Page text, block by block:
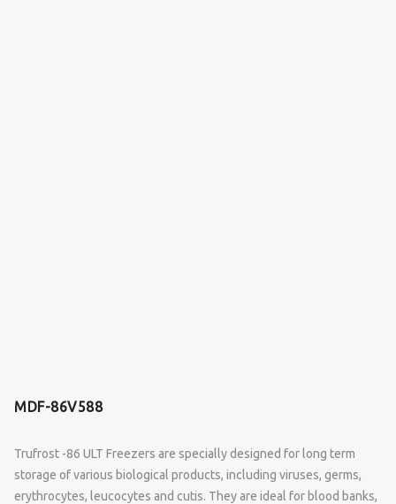
MDF-86V588
Trufrost -86 ULT Freezers are specially designed for long term
storage of various biological products, including viruses, germs,
erythrocytes, leucocytes and cutis. They are ideal for blood banks,